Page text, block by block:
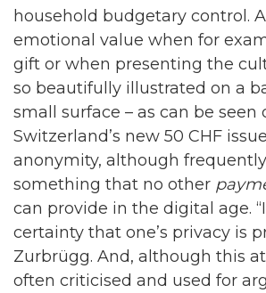
household budgetary control.
emotional value when for
gift or when presenting the
so beautifully illustrated on a
small surface – as can be seen
Switzerland’s new 50 CHF
anonymity, although
something that no other
can provide in the digital age.
certainty that one’s privacy is
Zurbrügg. And, although this
often criticised and used for